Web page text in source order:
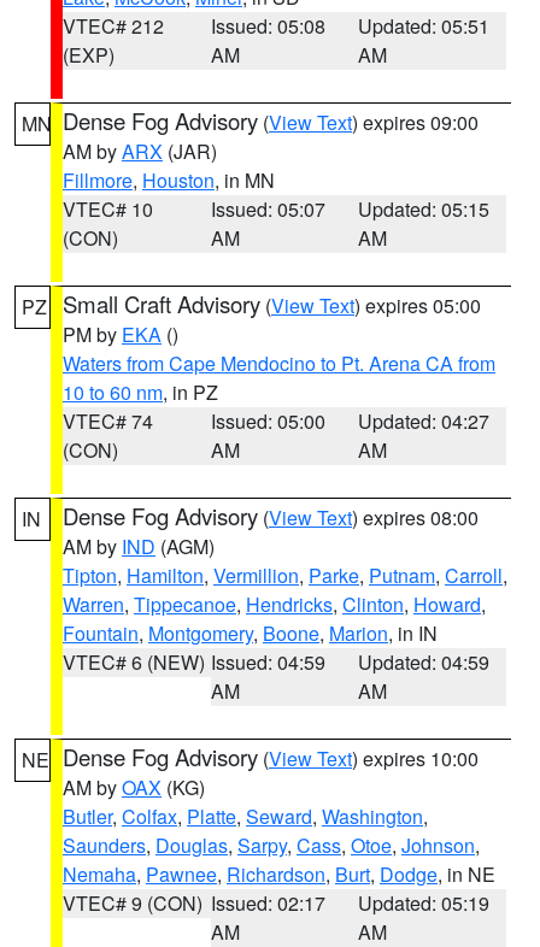
VTEC# 212
(EXP)
Issued: 05:08
AM
Updated: 05:51
AM
MN Dense Fog Advisory (View Text) expires 09:00
AM byARX (JAR)
Fillmore, Houston, in MN
VTEC# 10
(CON)
Issued: 05:07
AM
Updated: 05:15
AM
PZ Small Craft Advisory (View Text) expires 05:00
PM by EKA ()
Waters from Cape Mendocino to Pt. Arena CA from
10 to 60 nm, in PZ
VTEC# 74
(CON)
Issued: 05:00
AM
Updated: 04:27
AM
IN Dense Fog Advisory (View Text) expires 08:00
AM by IND (AGM)
Tipton, Hamilton, Vermillion, Parke, Putnam, Carroll,
Warren, Tippecanoe, Hendricks, Clinton, Howard,
Fountain, Montgomery, Boone, Marion, in IN
VTEC# 6 (NEW) Issued: 04:59
AM
Updated: 04:59
AM
NE Dense Fog Advisory (View Text) expires 10:00
AM byOAX (KG)
Butler, Colfax, Platte, Seward, Washington,
Saunders, Douglas, Sarpy, Cass, Otoe, Johnson,
Nemaha, Pawnee, Richardson, Burt, Dodge, in NE
VTEC# 9 (CON) Issued: 02:17
AM
Updated: 05:19
AM